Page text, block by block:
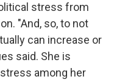
stress from
"And, so, to not
can increase or
said. She is
among her